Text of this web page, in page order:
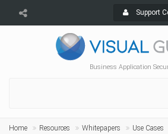
Support
Business Application
Home Resources Whitepapers Use Cases